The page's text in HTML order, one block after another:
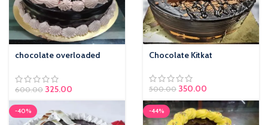
chocolate overloaded
600.00 325.00
Chocolate Kitkat
500.00 350.00
-44%
-40%